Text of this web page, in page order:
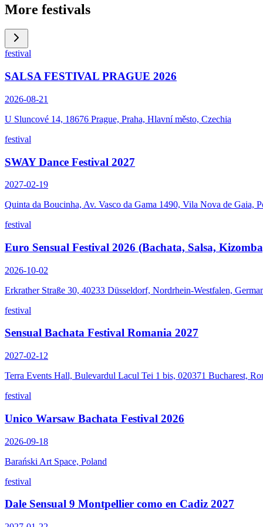
More festivals
festival
SALSA FESTIVAL PRAGUE 2026
2026-08-21
U Sluncové 14, 18676 Prague, Praha, Hlavní město, Czechia
festival
SWAY Dance Festival 2027
2027-02-19
Quinta da Boucinha, Av. Vasco da Gama 1490, Vila Nova de Gaia,
festival
Euro Sensual Festival 2026 (Bachata, Salsa,
2026-10-02
Erkrather Straße 30, 40233 Düsseldorf, Nordrhein-Westfalen,
festival
Sensual Bachata Festival Romania 2027
2027-02-12
Terra Events Hall, Bulevardul Lacul Tei 1 bis, 020371 Bucharest,
festival
Unico Warsaw Bachata Festival 2026
2026-09-18
Barański Art Space, Poland
festival
Dale Sensual 9 Montpellier como en Cadiz 2027